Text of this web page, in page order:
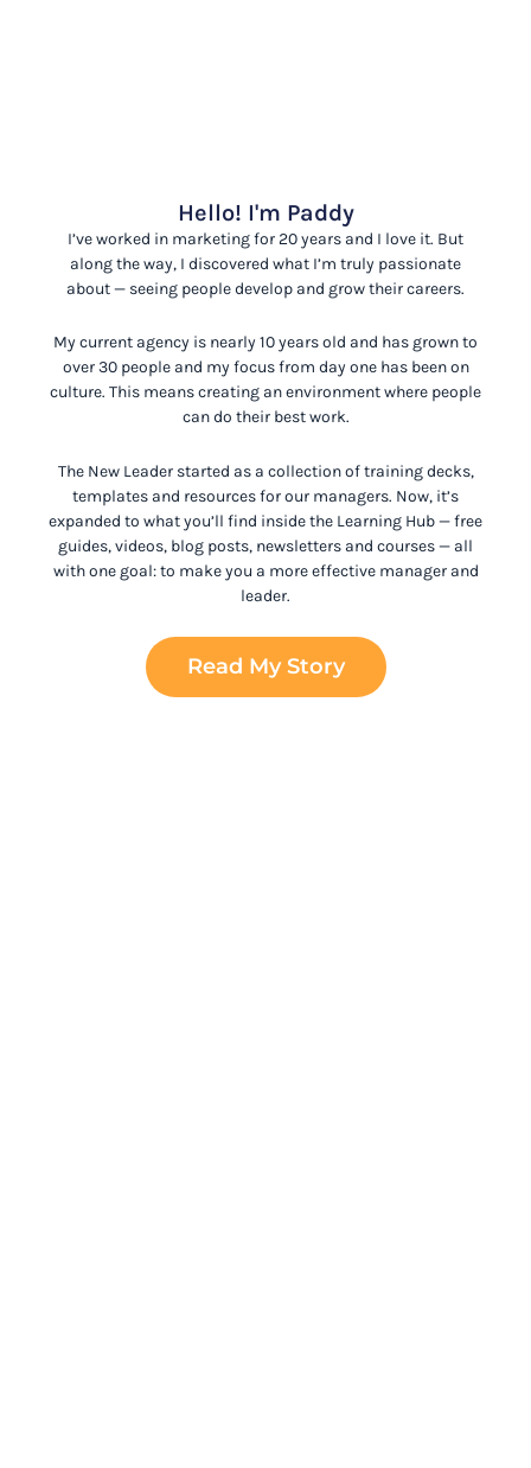
Hello! I'm Paddy
I’ve worked in marketing for 20 years and I love it. But
along the way, I discovered what I’m truly passionate
about— seeing people develop and grow their careers.
My current agency is nearly 10 years old and has grown to
over 30 people and my focus from day one has been on
culture. This means creating an environment where people
can do their best work.
The New Leader started as a collection of training decks,
templates and resources for our managers. Now, it’s
expanded to what you’ll find inside the Learning Hub— free
guides, videos, blog posts, newsletters and courses— all
with one goal: to make you a more effective manager and
leader.
Read My Story